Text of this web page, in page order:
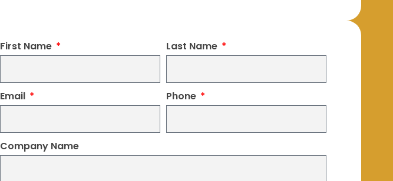
First Name Last Name
Email Phone
Company Name